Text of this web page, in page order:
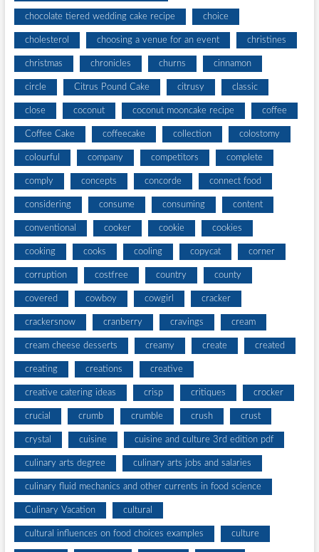
chocolate tiered wedding cake recipe choice
cholesterol choosing a venue for an event christines
christmas chronicles churns cinnamon
circle Citrus Pound Cake citrusy classic
close coconut coconut mooncake recipe coffee
Coffee Cake coffeecake collection colostomy
colourful company competitors complete
comply concepts concorde connect food
considering consume consuming content
conventional cooker cookie cookies
cooking cooks cooling copycat corner
corruption costfree country county
covered cowboy cowgirl cracker
crackersnow cranberry cravings cream
cream cheese desserts creamy create created
creating creations creative
creative catering ideas crisp critiques crocker
crucial crumb crumble crush crust
crystal cuisine cuisine and culture 3rd edition pdf
culinary arts degree culinary arts jobs and salaries
culinary fluid mechanics and other currents in food science
Culinary Vacation cultural
cultural influences on food choices examples culture